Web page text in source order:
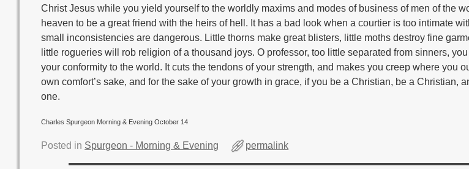
Christ Jesus while you yield yourself to the worldly maxims and modes of business of men of the
heaven to be a great friend with the heirs of hell. It has a bad look when a courtier is too intimate
small inconsistencies are dangerous. Little thorns make great blisters, little moths destroy fine
little rogueries will rob religion of a thousand joys. O professor, too little separated from sinners,
your conformity to the world. It cuts the tendons of your strength, and makes you creep where you
own comfort’s sake, and for the sake of your growth in grace, if you be a Christian, be a Christian,
one.
Charles Spurgeon Morning & Evening October 14
Posted in Spurgeon - Morning & Evening permalink